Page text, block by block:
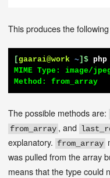
This produces the
[gaarai@work ~]$ php
MIME Type: image/
Method: from_array
The possible methods are:
from_array , and
explanatory. from_array
was pulled from the array
means that the type could